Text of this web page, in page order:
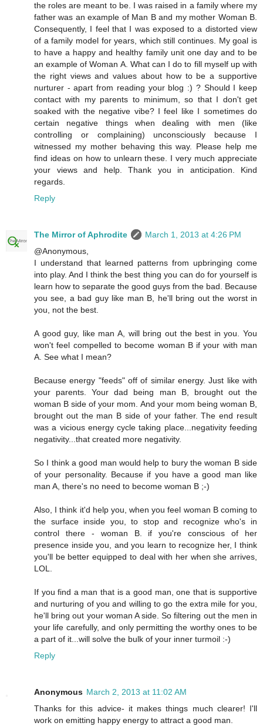
the roles are meant to be. I was raised in a family where my
father was an example of Man B and my mother Woman B.
Consequently, I feel that I was exposed to a distorted view
of a family model for years, which still continues. My goal is
to have a happy and healthy family unit one day and to be
an example of Woman A. What can I do to fill myself up with
the right views and values about how to be a supportive
nurturer - apart from reading your blog :) ? Should I keep
contact with my parents to minimum, so that I don't get
soaked with the negative vibe? I feel like I sometimes do
certain negative things when dealing with men (like
controlling or complaining) unconsciously because I
witnessed my mother behaving this way. Please help me
find ideas on how to unlearn these. I very much appreciate
your views and help. Thank you in anticipation. Kind
regards.
Reply
The Mirror of Aphrodite
March 1, 2013 at 4:26 PM
@Anonymous,
I understand that learned patterns from upbringing come
into play. And I think the best thing you can do for yourself is
learn how to separate the good guys from the bad. Because
you see, a bad guy like man B, he'll bring out the worst in
you, not the best.
A good guy, like man A, will bring out the best in you. You
won't feel compelled to become woman B if your with man
A. See what I mean?
Because energy "feeds" off of similar energy. Just like with
your parents. Your dad being man B, brought out the
woman B side of your mom. And your mom being woman B,
brought out the man B side of your father. The end result
was a vicious energy cycle taking place...negativity feeding
negativity...that created more negativity.
So I think a good man would help to bury the woman B side
of your personality. Because if you have a good man like
man A, there's no need to become woman B ;-)
Also, I think it'd help you, when you feel woman B coming to
the surface inside you, to stop and recognize who's in
control there - woman B. if you're conscious of her
presence inside you, and you learn to recognize her, I think
you'll be better equipped to deal with her when she arrives,
LOL.
If you find a man that is a good man, one that is supportive
and nurturing of you and willing to go the extra mile for you,
he'll bring out your woman A side. So filtering out the men in
your life carefully, and only permitting the worthy ones to be
a part of it...will solve the bulk of your inner turmoil :-)
Reply
Anonymous March 2, 2013 at 11:02 AM
Thanks for this advice- it makes things much clearer! I'll
work on emitting happy energy to attract a good man.